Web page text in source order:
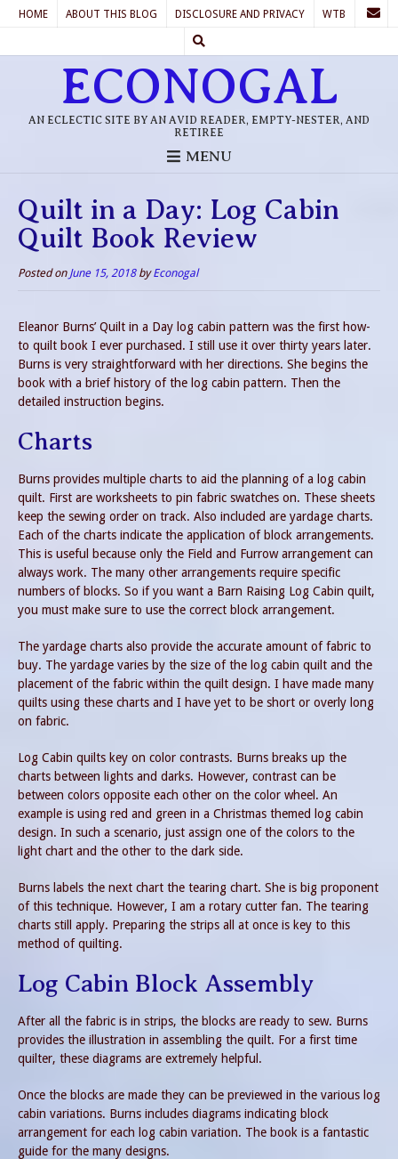
HOME ABOUT THIS BLOG DISCLOSURE AND PRIVACY WTB
ECONOGAL
AN ECLECTIC SITE BY AN AVID READER, EMPTY-NESTER, AND
RETIREE
MENU
Quilt in a Day: Log Cabin
Quilt Book Review
Posted on June 15, 2018byEconogal
Eleanor Burns’ Quilt in a Day log cabin pattern was the first how-
to quilt book I ever purchased. I still use it over thirty years later.
Burns is very straightforward with her directions. She begins the
book with a brief history of the log cabin pattern. Then the
detailed instruction begins.
Charts
Burns provides multiple charts to aid the planning of a log cabin
quilt. First are worksheets to pin fabric swatches on. These sheets
keep the sewing order on track. Also included are yardage charts.
Each of the charts indicate the application of block arrangements.
This is useful because only the Field and Furrow arrangement can
always work. The many other arrangements require specific
numbers of blocks. So if you want a Barn Raising Log Cabin quilt,
you must make sure to use the correct block arrangement.
The yardage charts also provide the accurate amount of fabric to
buy. The yardage varies by the size of the log cabin quilt and the
placement of the fabric within the quilt design. I have made many
quilts using these charts and I have yet to be short or overly long
on fabric.
Log Cabin quilts key on color contrasts. Burns breaks up the
charts between lights and darks. However, contrast can be
between colors opposite each other on the color wheel. An
example is using red and green in a Christmas themed log cabin
design. In such a scenario, just assign one of the colors to the
light chart and the other to the dark side.
Burns labels the next chart the tearing chart. She is big proponent
of this technique. However, I am a rotary cutter fan. The tearing
charts still apply. Preparing the strips all at once is key to this
method of quilting.
Log Cabin Block Assembly
After all the fabric is in strips, the blocks are ready to sew. Burns
provides the illustration in assembling the quilt. For a first time
quilter, these diagrams are extremely helpful.
Once the blocks are made they can be previewed in the various log
cabin variations. Burns includes diagrams indicating block
arrangement for each log cabin variation. The book is a fantastic
guide for the many designs.